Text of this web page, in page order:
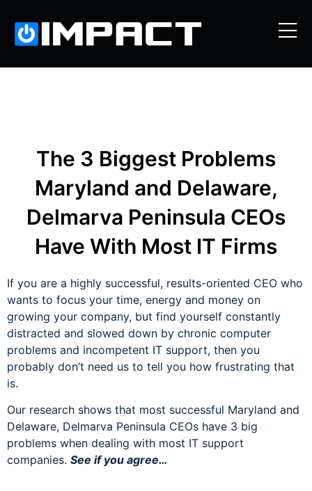
The 3 Biggest Problems
Maryland and Delaware,
Delmarva Peninsula CEOs
Have With Most IT Firms
If you are a highly successful, results-oriented CEO who
wants to focus your time, energy and money on
growing your company, but find yourself constantly
distracted and slowed down by chronic computer
problems and incompetent IT support, then you
probably don’t need us to tell you how frustrating that
is.
Our research shows that most successful Maryland and
Delaware, Delmarva Peninsula CEOs have 3 big
problems when dealing with most IT support
companies. See if you agree…